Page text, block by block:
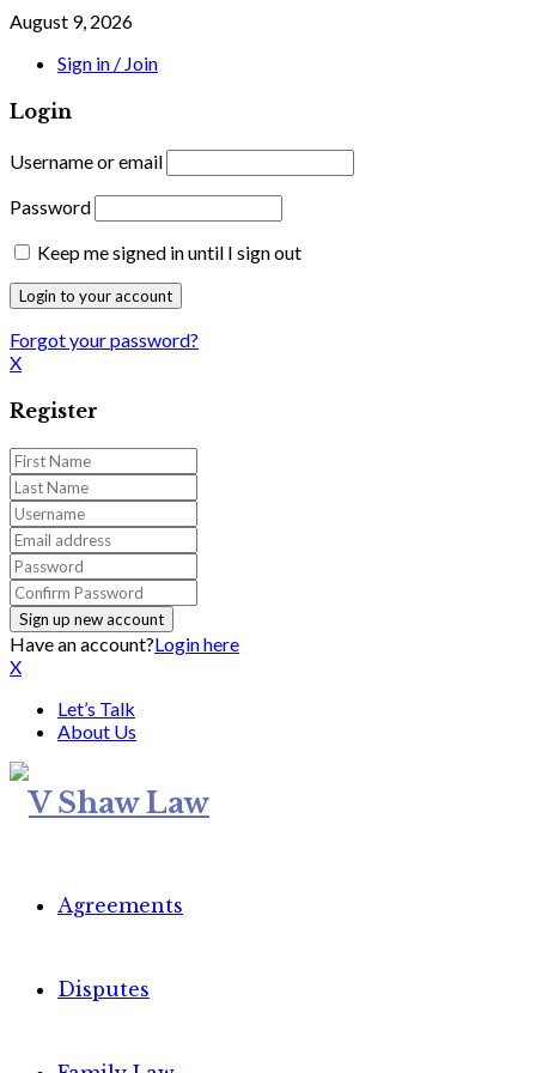
August 9, 2026
Sign in / Join
Login
Username or email
Password
Keep me signed in until I sign out
Forgot your password?
X
Register
Have an account?Login here
X
Let’s Talk
About Us
Agreements
Disputes